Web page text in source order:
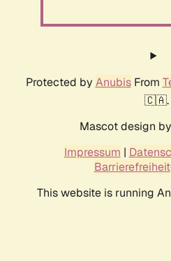
Protected by AnubisFrom
🇨🇦.
Mascot design by
Impressum |
Barrierefreiheit
This website is running